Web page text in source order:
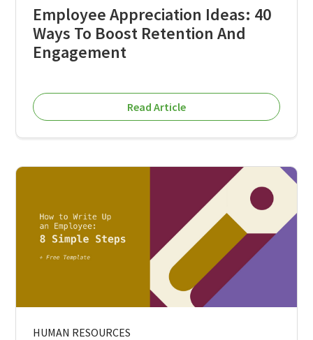
Employee Appreciation Ideas: 40
Ways To Boost Retention And
Engagement
Read Article
HUMAN RESOURCES